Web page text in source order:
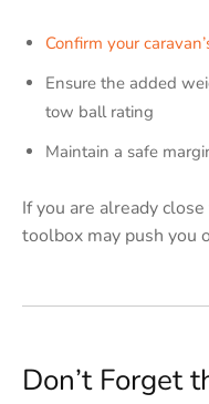
Confirm your
Ensure the added
tow ball rating
Maintain a safe
If you are already
toolbox may push you
Don’t Forget